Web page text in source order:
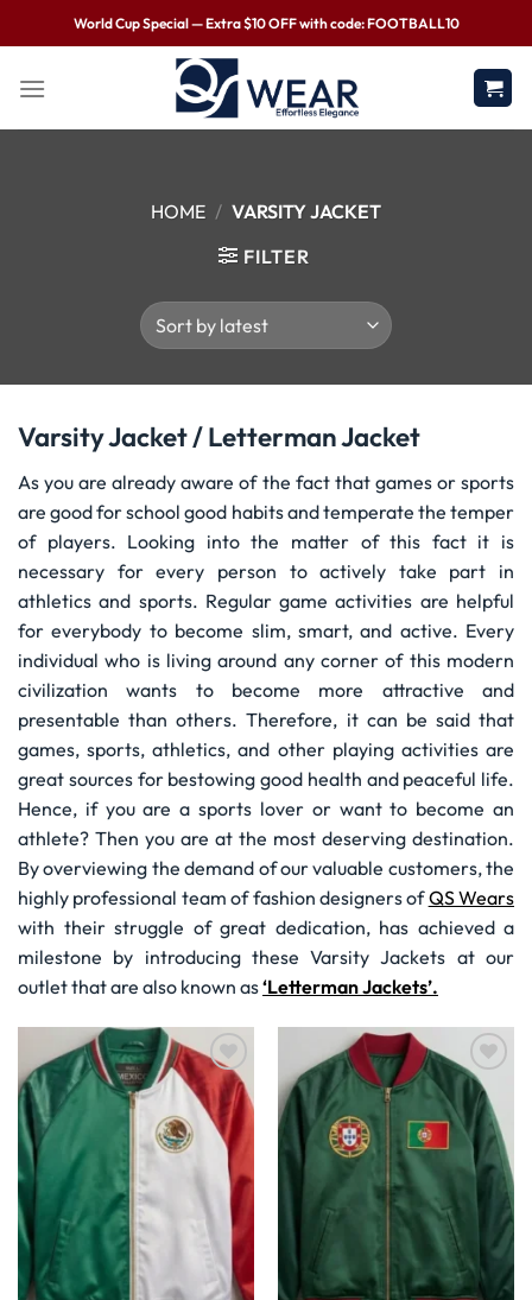
World Cup Special — Extra $10 OFF with code: FOOTBALL10
HOME / VARSITY JACKET
FILTER
Varsity Jacket / Letterman Jacket
As you are already aware of the fact that games or sports
are good for school good habits and temperate the temper
of players. Looking into the matter of this fact it is
necessary for every person to actively take part in
athletics and sports. Regular game activities are helpful
for everybody to become slim, smart, and active. Every
individual who is living around any corner of this modern
civilization wants to become more attractive and
presentable than others. Therefore, it can be said that
games, sports, athletics, and other playing activities are
great sources for bestowing good health and peaceful life.
Hence, if you are a sports lover or want to become an
athlete? Then you are at the most deserving destination.
By overviewing the demand of our valuable customers, the
highly professional team of fashion designers ofQS Wears
with their struggle of great dedication, has achieved a
milestone by introducing these Varsity Jackets at our
outlet that are also known as‘Letterman Jackets’.
Wishlist Wishlist